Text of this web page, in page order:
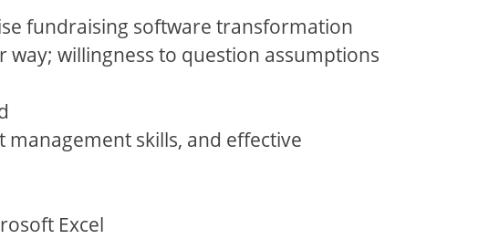
fundraising software transformation
willingness to question assumptions
skills, and effective
Excel